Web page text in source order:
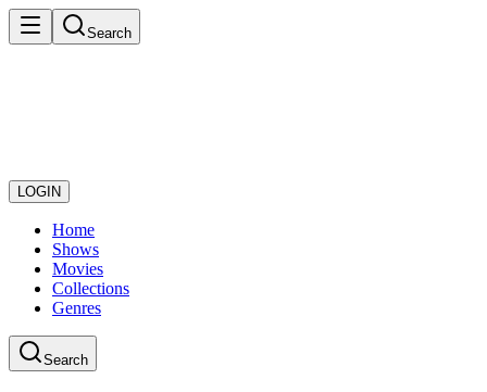
Search
LOGIN
Home
Shows
Movies
Collections
Genres
Search